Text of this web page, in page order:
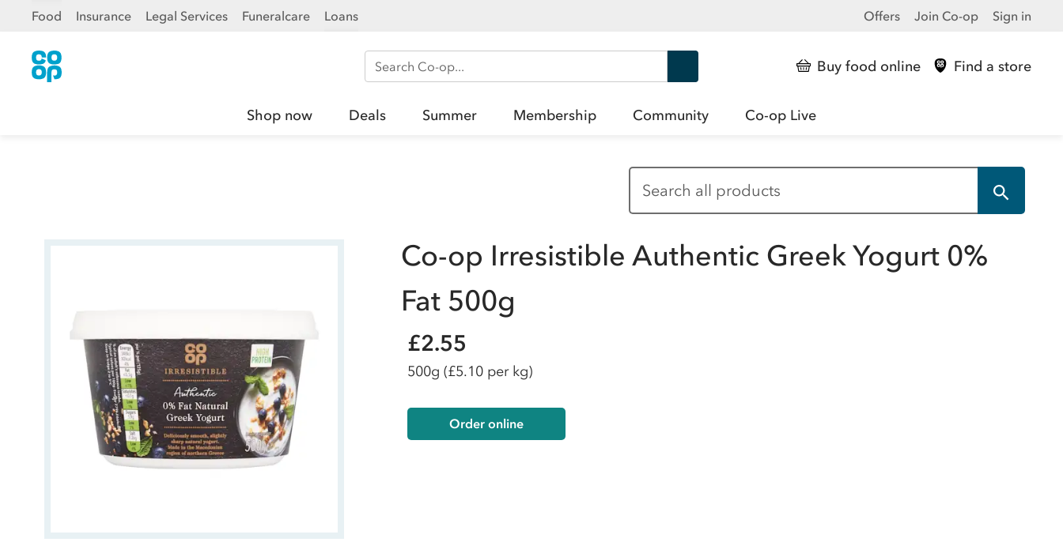
Food Insurance Legal Services Funeralcare Loans Offers Join Co-op Sign in
Search Co-op Buy food online Find a store
Shop now Deals Summer Membership Community Co-op Live
Co-op Irresistible Authentic Greek Yogurt 0%
Fat 500g
£2.55
500g (£5.10 per kg)
Order online